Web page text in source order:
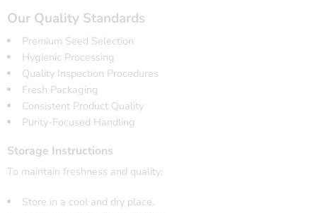
Our Quality Standards
Premium Seed Selection
Hygienic Processing
Quality Inspection Procedures
Fresh Packaging
Consistent Product Quality
Purity-Focused Handling
Storage Instructions
To maintain freshness and quality:
Store in a cool and dry place.